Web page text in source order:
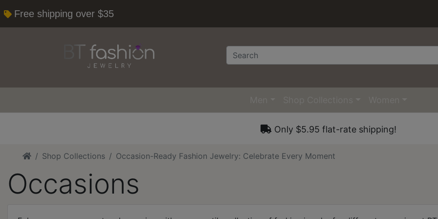
Free shipping over $35
Only $5.95 flat-rate shipping!
HomeShop Collections Occasion-Ready Fashion Jewelry: Celebrate Every Moment
Occasions